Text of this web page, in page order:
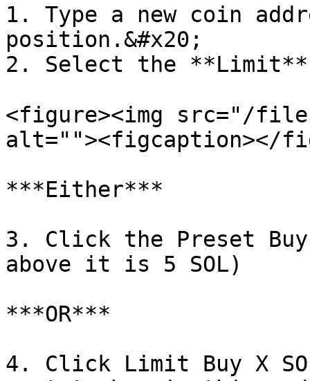
1. Type a new coin
position.&#x20;
2. Select the **Limit**
<figure><img src="/
alt=""><figcaption></
***Either***
3. Click the Preset Buy
above it is 5 SOL)
***OR***
4. Click Limit Buy X